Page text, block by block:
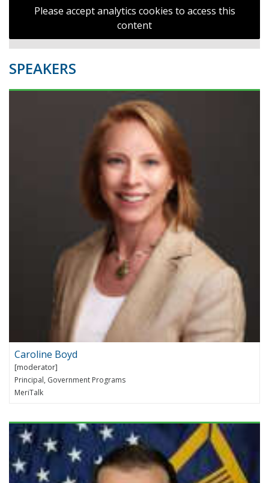
Please accept analytics cookies to access this
content
SPEAKERS
Caroline Boyd
Principal, Government Programs
MeriTalk